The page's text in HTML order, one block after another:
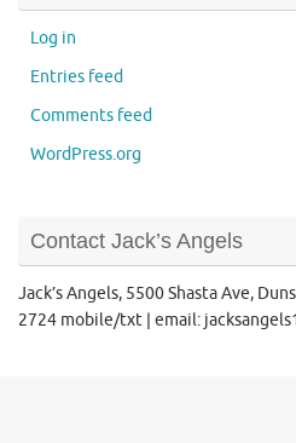
Log in
Entries feed
Comments feed
WordPress.org
Contact Jack’s Angels
Jack’s Angels, 5500 Shasta Ave,
2724 mobile/txt | email: